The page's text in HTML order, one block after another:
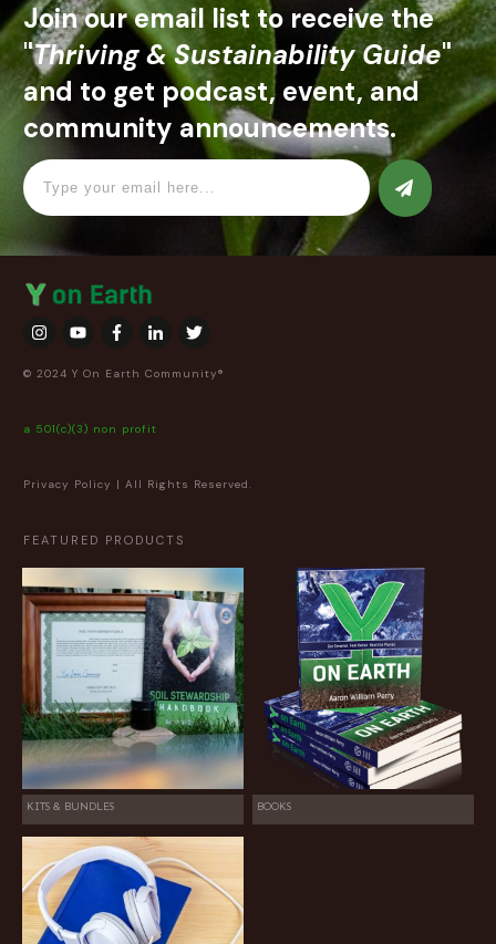
Join our email list to receive the
"Thriving & Sustainability Guide"
and to get podcast, event, and
community announcements.
© 2024 Y On Earth Community®
a 501(c)(3) non profit
Privacy Policy | All Rights Reserved.
FEATURED PRODUCTS
KITS & BUNDLES BOOKS